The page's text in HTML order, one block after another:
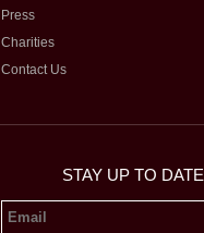
Press
Charities
Contact Us
STAY UP TO DATE